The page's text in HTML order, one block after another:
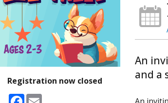
Registration now closed
Facebook
An
and a